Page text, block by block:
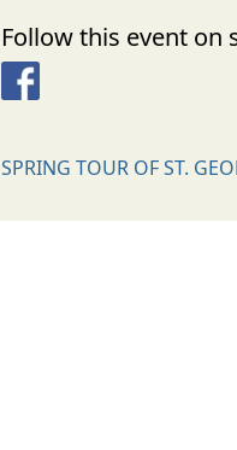
Follow this event on
Facebook
SPRING TOUR OF ST.